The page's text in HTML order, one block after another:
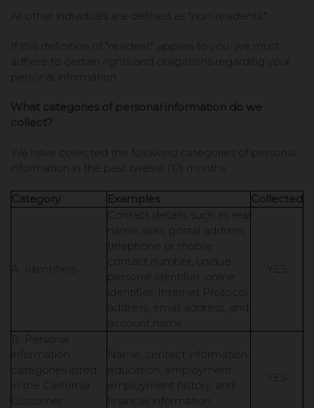
All other individuals are defined as "non-residents."
If this definition of "resident" applies to you, we must
adhere to certain rights and obligations regarding your
personal information.
What categories of personal information do we
collect?
We have collected the following categories of personal
information in the past twelve (12) months:
Category Examples Collected
A. Identifiers
Contact details, such as real
name, alias, postal address,
telephone or mobile
contact number, unique
personal identifier, online
identifier, Internet Protocol
address, email address, and
account name
YES
B. Personal
information
categories listed
in the California
Customer
Name, contact information,
education, employment,
employment history, and
financial information
YES